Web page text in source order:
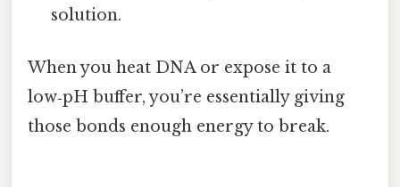
solution.
When you heat DNA or expose it to a
low‑pH buffer, you’re essentially giving
those bonds enough energy to break.